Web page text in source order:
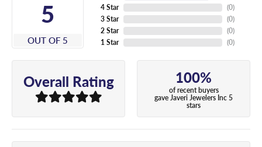
5
OUT OF 5
4 Star
3 Star
2 Star
1 Star
(0)
(0)
(0)
(0)
Overall Rating 100%
of recent buyers
gave Javeri Jewelers Inc 5
stars